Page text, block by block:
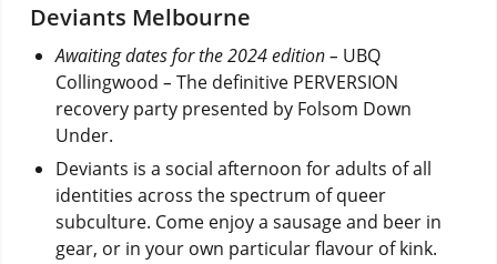
Deviants Melbourne
Awaiting dates for the 2024 edition – UBQ
Collingwood – The definitive PERVERSION
recovery party presented by Folsom Down
Under.
Deviants is a social afternoon for adults of all
identities across the spectrum of queer
subculture. Come enjoy a sausage and beer in
gear, or in your own particular flavour of kink.